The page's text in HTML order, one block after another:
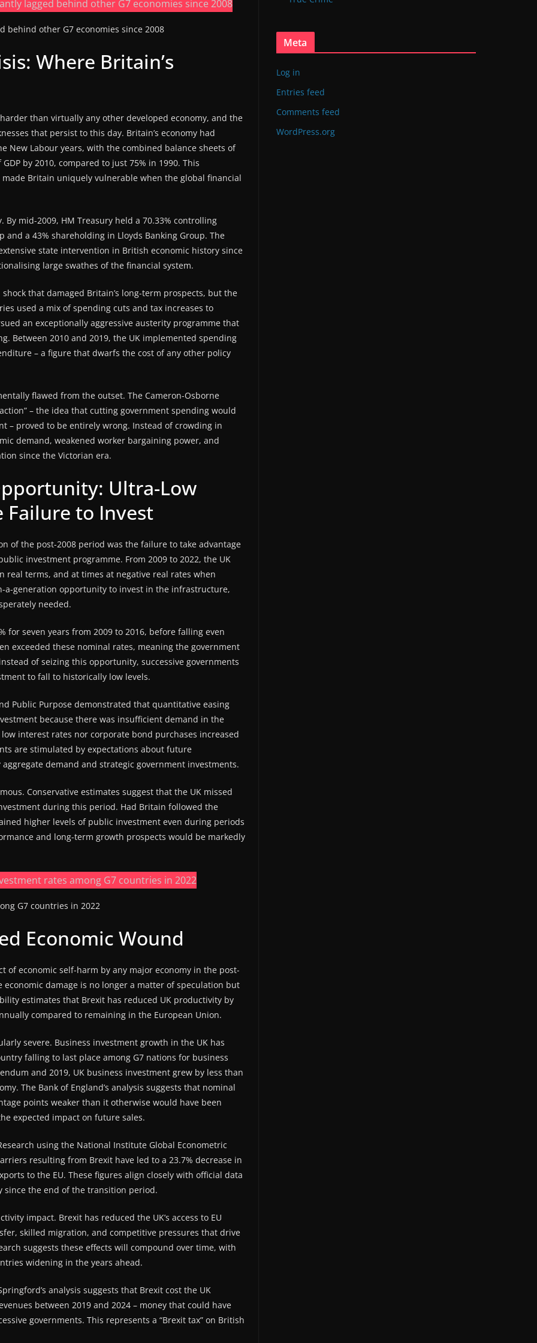
behind other G7 economies since 2008
Where Britain’s
than virtually any other developed economy, and the
that persist to this day. Britain’s economy had
New Labour years, with the combined balance sheets of
by 2010, compared to just 75% in 1990. This
Britain uniquely vulnerable when the global financial
By mid-2009, HM Treasury held a 70.33% controlling
a 43% shareholding in Lloyds Banking Group. The
state intervention in British economic history since
large swathes of the financial system.
that damaged Britain’s long-term prospects, but the
used a mix of spending cuts and tax increases to
an exceptionally aggressive austerity programme that
Between 2010 and 2019, the UK implemented spending
– a figure that dwarfs the cost of any other policy
flawed from the outset. The Cameron-Osborne
– the idea that cutting government spending would
– proved to be entirely wrong. Instead of crowding in
demand, weakened worker bargaining power, and
since the Victorian era.
Ultra-Low
Failure to Invest
of the post-2008 period was the failure to take advantage
investment programme. From 2009 to 2022, the UK
real terms, and at times at negative real rates when
a-generation opportunity to invest in the infrastructure,
needed.
for seven years from 2009 to 2016, before falling even
exceeded these nominal rates, meaning the government
of seizing this opportunity, successive governments
to fall to historically low levels.
Public Purpose demonstrated that quantitative easing
because there was insufficient demand in the
interest rates nor corporate bond purchases increased
are stimulated by expectations about future
demand and strategic government investments.
Conservative estimates suggest that the UK missed
during this period. Had Britain followed the
higher levels of public investment even during periods
and long-term growth prospects would be markedly
G7 countries in 2022
Economic Wound
of economic self-harm by any major economy in the post-
damage is no longer a matter of speculation but
estimates that Brexit has reduced UK productivity by
compared to remaining in the European Union.
severe. Business investment growth in the UK has
falling to last place among G7 nations for business
and 2019, UK business investment grew by less than
The Bank of England’s analysis suggests that nominal
points weaker than it otherwise would have been
expected impact on future sales.
using the National Institute Global Econometric
resulting from Brexit have led to a 23.7% decrease in
to the EU. These figures align closely with official data
since the end of the transition period.
impact. Brexit has reduced the UK’s access to EU
skilled migration, and competitive pressures that drive
suggests these effects will compound over time, with
widening in the years ahead.
analysis suggests that Brexit cost the UK
between 2019 and 2024 – money that could have
governments. This represents a “Brexit tax” on British
Meta
Log in
Entries feed
Comments feed
WordPress.org